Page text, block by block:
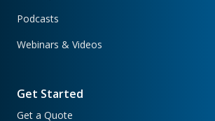
Podcasts
Webinars & Videos
Get Started
Get a Quote